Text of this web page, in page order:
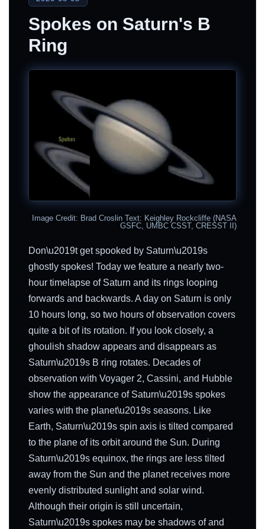
Spokes on Saturn's B
Ring
Image Credit: Brad Croslin Text: Keighley Rockcliffe (NASA
GSFC, UMBC CSST, CRESST II)
Don\u2019t get spooked by Saturn\u2019s
ghostly spokes! Today we feature a nearly two-
hour timelapse of Saturn and its rings looping
forwards and backwards. A day on Saturn is only
10 hours long, so two hours of observation covers
quite a bit of its rotation. If you look closely, a
ghoulish shadow appears and disappears as
Saturn\u2019s B ring rotates. Decades of
observation with Voyager 2, Cassini, and Hubble
show the appearance of Saturn\u2019s spokes
varies with the planet\u2019s seasons. Like
Earth, Saturn\u2019s spin axis is tilted compared
to the plane of its orbit around the Sun. During
Saturn\u2019s equinox, the rings are less tilted
away from the Sun and the planet receives more
evenly distributed sunlight and solar wind.
Although their origin is still uncertain,
Saturn\u2019s spokes may be shadows of and